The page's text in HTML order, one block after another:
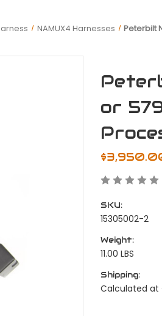
NAMUX4 Harnesses Peterbilt
or
SKU:
15305002-2
Weight:
11.00 LBS
Shipping:
Calculated at